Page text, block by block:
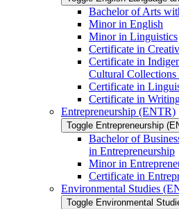
Bachelor of Arts
Minor in English
Minor in Linguistics
Certificate in
Certificate in
Cultural Collections
Certificate in
Certificate in
Entrepreneurship (ENTR)
Toggle Entrepreneurship
Bachelor of
in Entrepreneurship
Minor in
Certificate in
Environmental Studies
Toggle Environmental